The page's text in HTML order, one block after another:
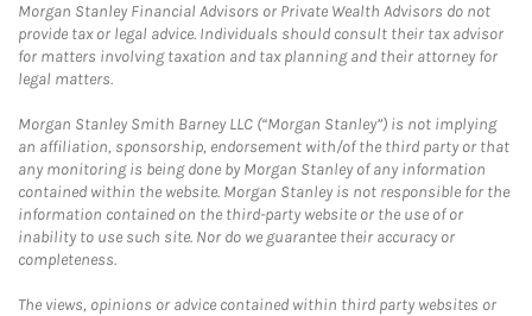
Morgan Stanley Financial Advisors or Private Wealth Advisors do not
provide tax or legal advice. Individuals should consult their tax advisor
for matters involving taxation and tax planning and their attorney for
legal matters.
Morgan Stanley Smith Barney LLC (“Morgan Stanley”) is not implying
an affiliation, sponsorship, endorsement with/of the third party or that
any monitoring is being done by Morgan Stanley of any information
contained within the website. Morgan Stanley is not responsible for the
information contained on the third-party website or the use of or
inability to use such site. Nor do we guarantee their accuracy or
completeness.
The views, opinions or advice contained within third party websites or